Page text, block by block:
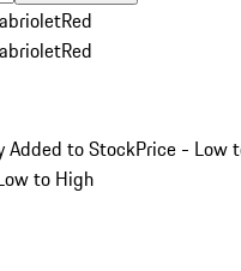
Red
Red
Added to StockPrice - Low
to High